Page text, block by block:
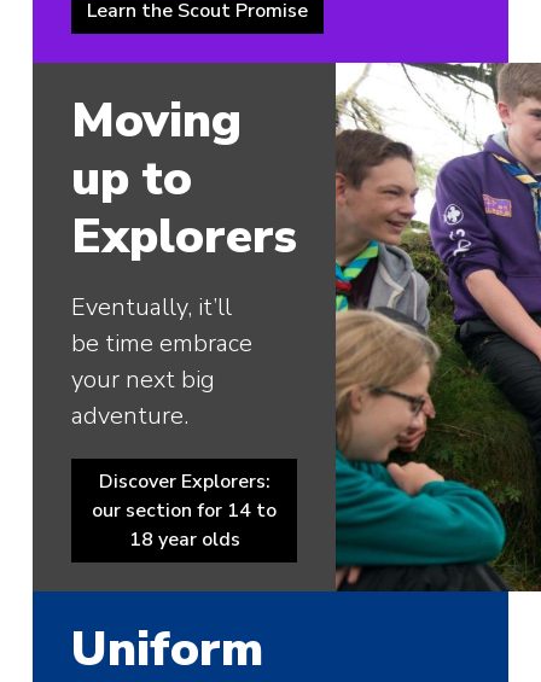
Learn the Scout Promise
Moving
up to
Explorers
Eventually, it’ll
be time embrace
your next big
adventure.
Discover Explorers:
our section for 14 to
18 year olds
Uniform